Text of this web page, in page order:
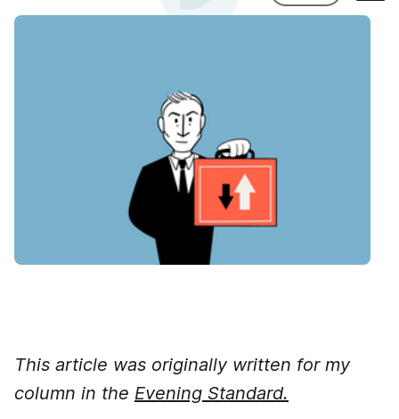
This article was originally written for my
column in the Evening Standard.